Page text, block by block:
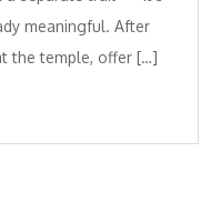
meaningful. After
the temple, offer […]